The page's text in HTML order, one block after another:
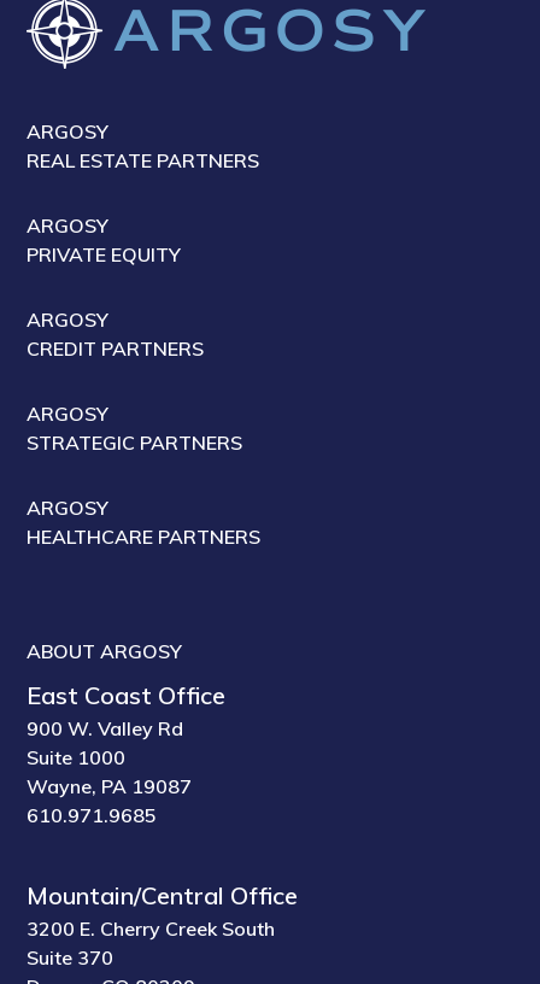
ARGOSY
REAL ESTATE PARTNERS
ARGOSY
PRIVATE EQUITY
ARGOSY
CREDIT PARTNERS
ARGOSY
STRATEGIC PARTNERS
ARGOSY
HEALTHCARE PARTNERS
ABOUT ARGOSY
East Coast Office
900 W. Valley Rd
Suite 1000
Wayne, PA 19087
610.971.9685
Mountain/Central Office
3200 E. Cherry Creek South
Suite 370